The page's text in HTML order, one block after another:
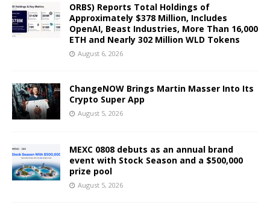
ORBS) Reports Total Holdings of
Approximately $378 Million, Includes
OpenAI, Beast Industries, More Than 16,000
ETH and Nearly 302 Million WLD Tokens
August 6, 2026
ChangeNOW Brings Martin Masser Into Its
Crypto Super App
August 5, 2026
MEXC 0808 debuts as an annual brand
event with Stock Season and a $500,000
prize pool
August 5, 2026